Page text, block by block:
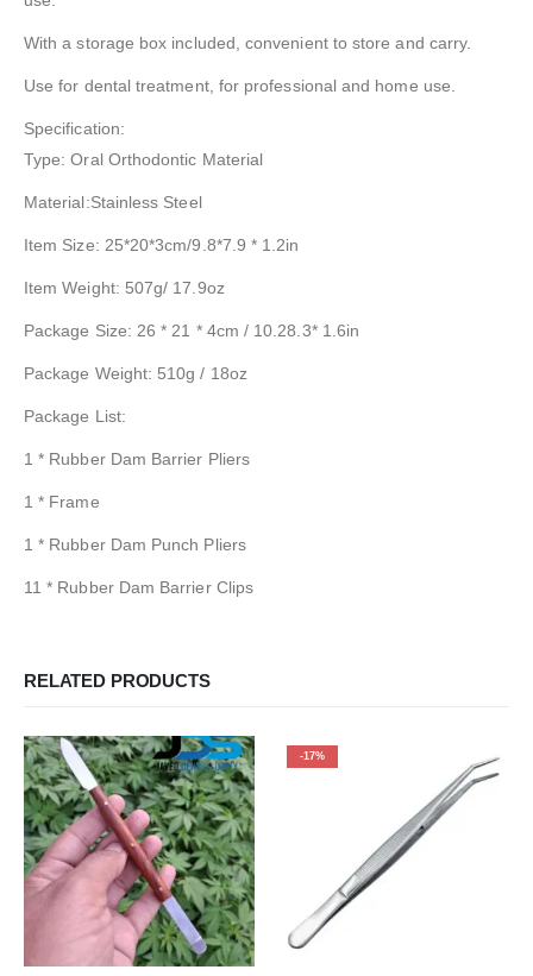
With a storage box included, convenient to store and carry.
Use for dental treatment, for professional and home use.
Specification:
Type: Oral Orthodontic Material
Material:Stainless Steel
Item Size: 25*20*3cm/9.8*7.9 * 1.2in
Item Weight: 507g/ 17.9oz
Package Size: 26 * 21 * 4cm / 10.28.3* 1.6in
Package Weight: 510g / 18oz
Package List:
1 * Rubber Dam Barrier Pliers
1 * Frame
1 * Rubber Dam Punch Pliers
11 * Rubber Dam Barrier Clips
RELATED PRODUCTS
-17%